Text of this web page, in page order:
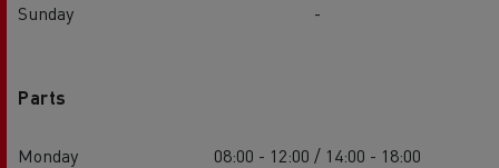
Sunday
-
Parts
Monday
08:00 - 12:00 / 14:00 - 18:00